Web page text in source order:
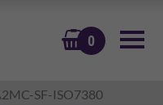
0
BASKET
SF-ISO7380